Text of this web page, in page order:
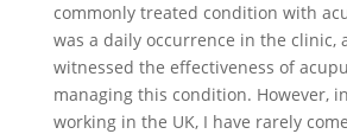
commonly treated condition with
was a daily occurrence in the clinic,
witnessed the effectiveness of
managing this condition. However,
working in the UK, I have rarely